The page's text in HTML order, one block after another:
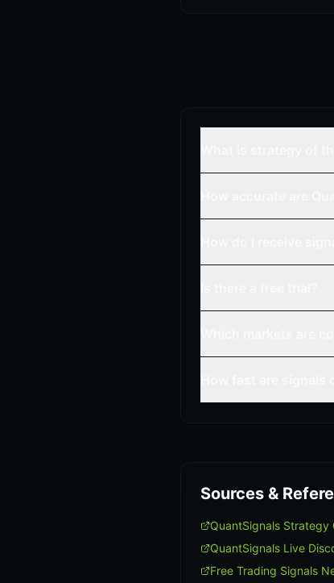
Sources &
QuantSignals Strategy
QuantSignals Live
Free Trading Signals